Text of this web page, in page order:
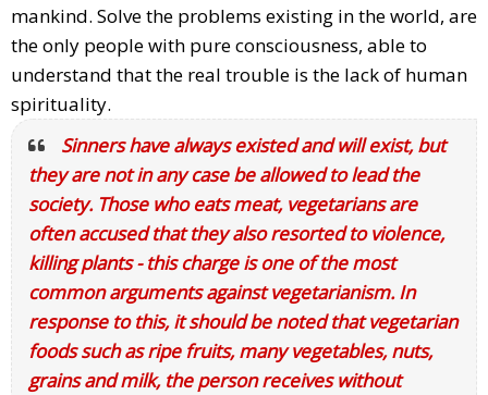
mankind. Solve the problems existing in the world, are
the only people with pure consciousness, able to
understand that the real trouble is the lack of human
spirituality.
Sinners have always existed and will exist, but
they are not in any case be allowed to lead the
society. Those who eats meat, vegetarians are
often accused that they also resorted to violence,
killing plants - this charge is one of the most
common arguments against vegetarianism. In
response to this, it should be noted that vegetarian
foods such as ripe fruits, many vegetables, nuts,
grains and milk, the person receives without